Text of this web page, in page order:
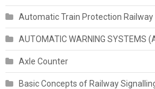
Automatic Train Protection
AUTOMATIC WARNING SYSTEMS
Axle Counter
Basic Concepts of Railway